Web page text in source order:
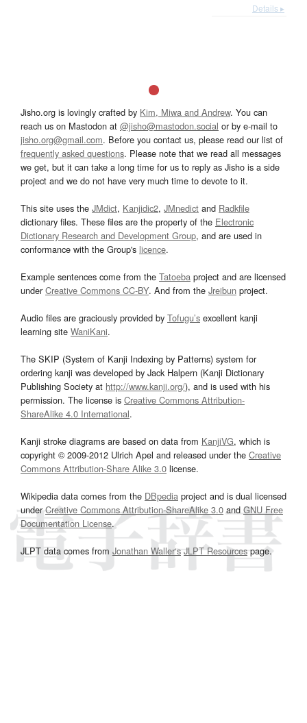
Details ▸
Jisho.org is lovingly crafted by Kim, Miwa and Andrew. You can
reach us on Mastodon at @jisho@mastodon.social or by e-mail to
jisho.org@gmail.com. Before you contact us, please read our list of
frequently asked questions. Please note that we read all messages
we get, but it can take a long time for us to reply as Jisho is a side
project and we do not have very much time to devote to it.
This site uses the JMdict, Kanjidic2, JMnedict and Radkfile
dictionary files. These files are the property of the Electronic
Dictionary Research and Development Group, and are used in
conformance with the Group's licence.
Example sentences come from the Tatoeba project and are licensed
underCreative Commons CC-BY. And from the Jreibun project.
Audio files are graciously provided by Tofugu’s excellent kanji
learning site WaniKani.
The SKIP (System of Kanji Indexing by Patterns) system for
ordering kanji was developed by Jack Halpern (Kanji Dictionary
Publishing Society at http://www.kanji.org/), and is used with his
permission. The license is Creative Commons Attribution-
ShareAlike 4.0 International.
Kanji stroke diagrams are based on data from KanjiVG, which is
copyright © 2009-2012 Ulrich Apel and released under the Creative
Commons Attribution-Share Alike 3.0 license.
Wikipedia data comes from the DBpedia project and is dual licensed
underCreative Commons Attribution-ShareAlike 3.0and GNU Free
Documentation License.
JLPT data comes from Jonathan Waller‘s JLPT Resourcespage.